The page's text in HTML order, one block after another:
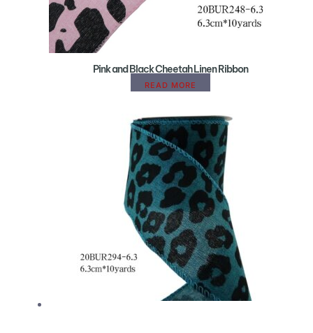
Pink and Black Cheetah Linen Ribbon
READ MORE